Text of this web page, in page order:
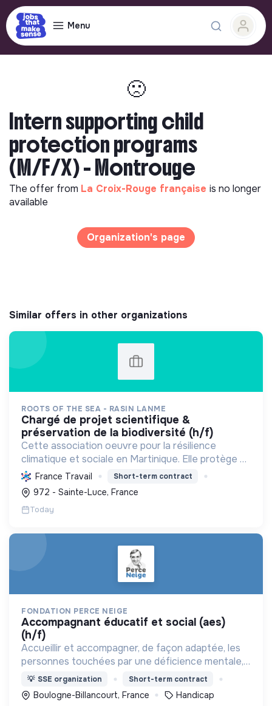
Menu
🙁
Intern supporting child
protection programs
(M/F/X) - Montrouge
The offer from La Croix-Rouge française is no longer
available
Organization's page
Similar offers in other organizations
ROOTS OF THE SEA - RASIN LANME
chargé de projet scientifique &
préservation de la biodiversité (h/f)
Cette association oeuvre pour la résilience
climatique et sociale en Martinique. Elle protège et
restaure les écosystèmes marins et côtiers,
sensibilise le public et mobilise les citoyens pour un
aven...
France Travail Short-term contract
972 - Sainte-Luce, France
Today
FONDATION PERCE NEIGE
accompagnant éducatif et social (aes)
(h/f)
Accueillir et accompagner, de façon adaptée, les
personnes touchées par une déficience mentale,
un handicap physique ou psychique
💡 SSE organization Short-term contract
Boulogne-Billancourt, France Handicap